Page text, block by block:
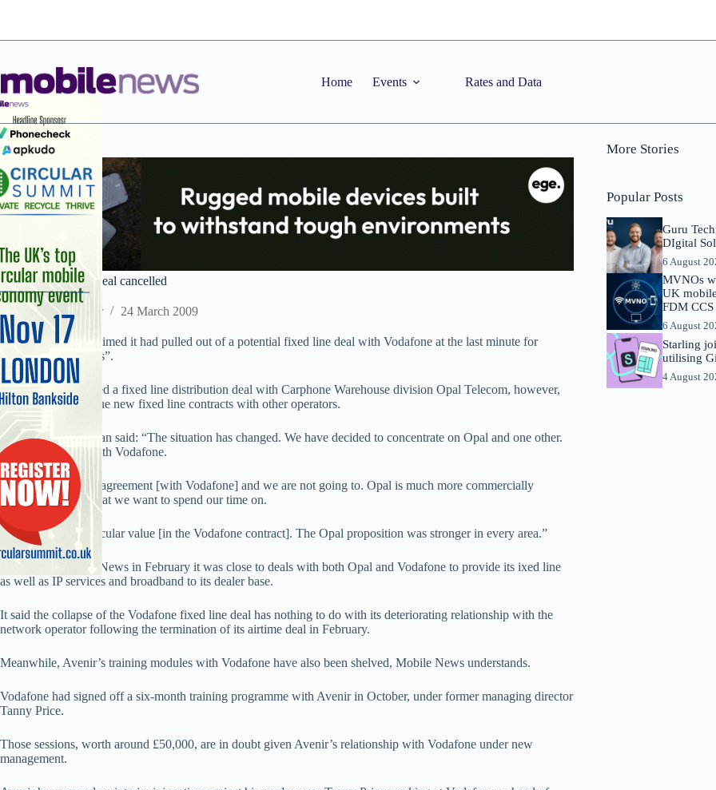
Home Events Rates and Data
Avenir/Voda fixed deal cancelled
Staff Reporter 24 March 2009
Avenir last week claimed it had pulled out of a potential fixed line deal with Vodafone at the last minute for
“commercial reasons”.
Avenir has completed a fixed line distribution deal with Carphone Warehouse division Opal Telecom, however,
and said it will pursue new fixed line contracts with other operators.
An Avenir spokesman said: “The situation has changed. We have decided to concentrate on Opal and one other.
We are not going with Vodafone.
“We didn’t sign the agreement [with Vodafone] and we are not going to. Opal is much more commercially
competitive. It is what we want to spend our time on.
“There was no particular value [in the Vodafone contract]. The Opal proposition was stronger in every area.”
Avenir told Mobile News in February it was close to deals with both Opal and Vodafone to provide its ixed line
as well as IP services and broadband to its dealer base.
It said the collapse of the Vodafone fixed line deal has nothing to do with its deteriorating relationship with the
network operator following the termination of its airtime deal in February.
Meanwhile, Avenir’s training modules with Vodafone have also been shelved, Mobile News understands.
Vodafone had signed off a six-month training programme with Avenir in October, under former managing director
Tanny Price.
Those sessions, worth around £50,000, are in doubt given Avenir’s relationship with Vodafone under new
management.
More Stories
Popular Posts
Guru
DIgital
6 August
MVNOs
UK
FDM
6 August
Starling
utilising
4 August